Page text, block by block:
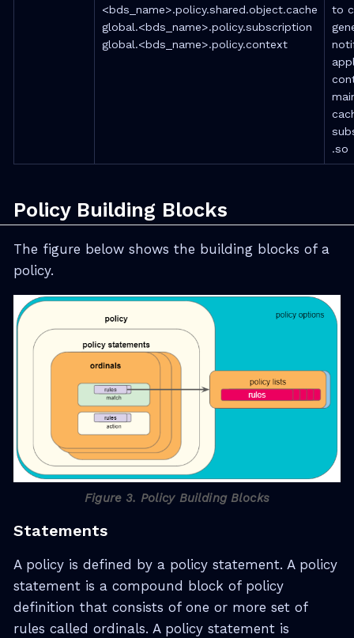
<bds_name>.policy.shared.object.cache
global.<bds_name>.policy.subscription
global.<bds_name>.policy.context
to
.so
Policy Building Blocks
The figure below shows the building blocks of a
policy.
Figure 3. Policy Building Blocks
Statements
A policy is defined by a policy statement. A policy
statement is a compound block of policy
definition that consists of one or more set of
rules called ordinals. A policy statement is